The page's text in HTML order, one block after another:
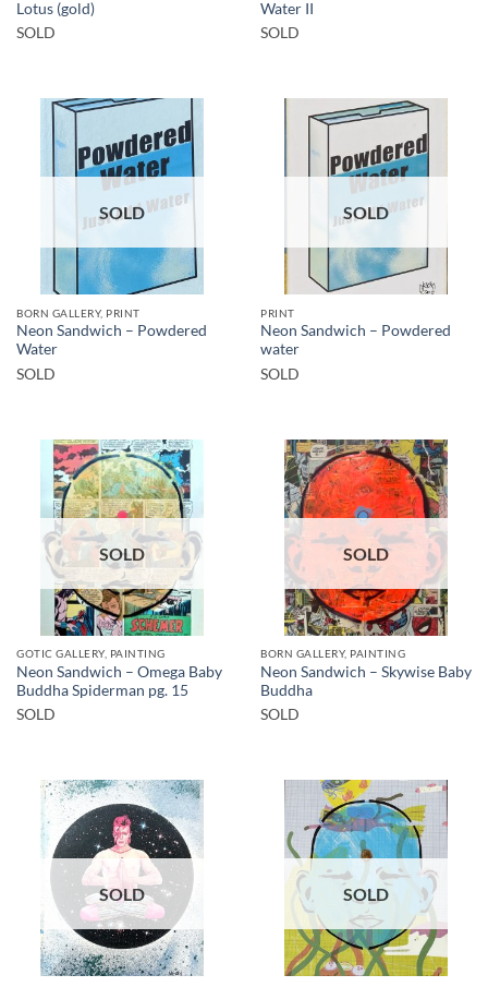
Lotus (gold)
SOLD
Water II
SOLD
SOLD
BORN GALLERY, PRINT
Neon Sandwich – Powdered
Water
SOLD
SOLD
PRINT
Neon Sandwich – Powdered
water
SOLD
SOLD
GOTIC GALLERY, PAINTING
Neon Sandwich – Omega Baby
Buddha Spiderman pg. 15
SOLD
SOLD
BORN GALLERY, PAINTING
Neon Sandwich – Skywise Baby
Buddha
SOLD
SOLD SOLD